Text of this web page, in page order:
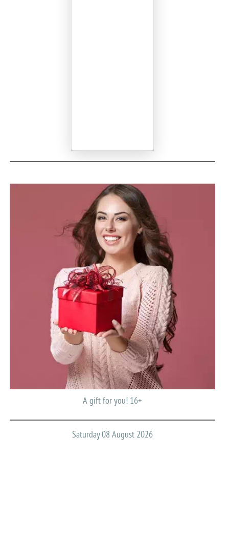
A gift for you! 16+
Saturday 08 August 2026